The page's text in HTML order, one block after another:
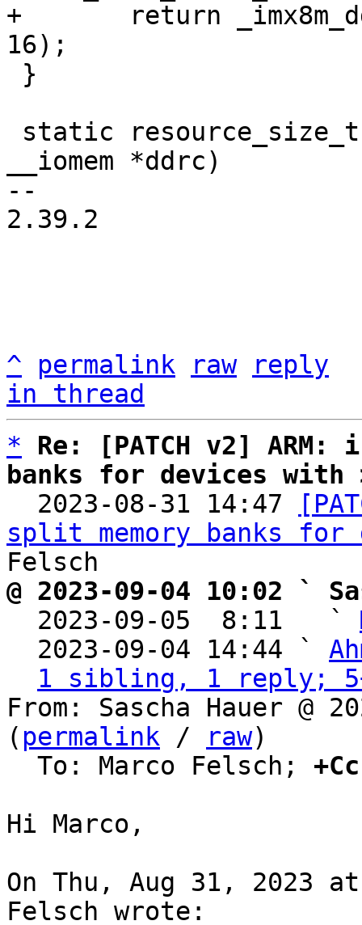
+	return _imx8m_ddrc_add_mem(mmdcbase, data,
__iomem *ddrc)
--
2.39.2
^ permalink raw
reply
in thread
*
Re: [PATCH v2]
banks for devices with
2023-08-31 14:47
split memory banks for
@ 2023-09-04 10:02 `
2023-09-05  8:11   `
  2023-09-04 14:44 `
1 sibling, 1 reply;
From: Sascha Hauer @
( permalink / raw)
  To: Marco Felsch;
Hi Marco,
On Thu, Aug 31, 2023